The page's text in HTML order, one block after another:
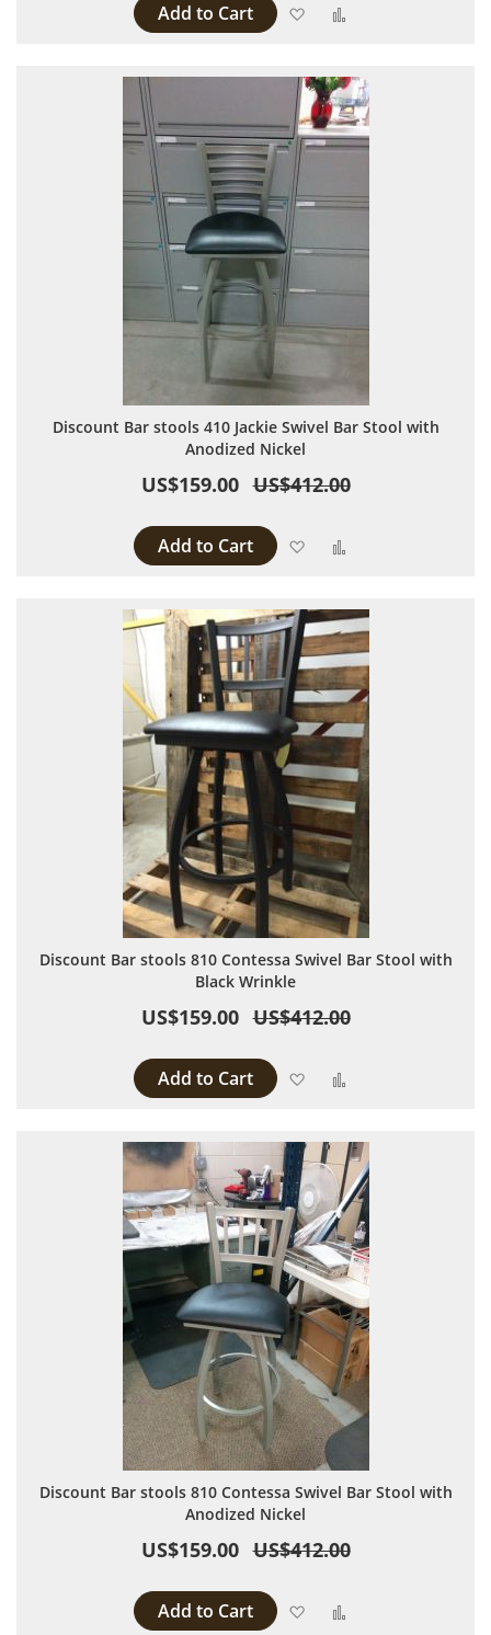
Add to Cart Add to Wish List
Discount Bar stools 410 Jackie Swivel Bar Stool with
Anodized Nickel
US$159.00 US$412.00
Add to Cart Add to Wish List
Discount Bar stools 810 Contessa Swivel Bar Stool with
Black Wrinkle
US$159.00 US$412.00
Add to Cart Add to Wish List
Discount Bar stools 810 Contessa Swivel Bar Stool with
Anodized Nickel
US$159.00 US$412.00
Add to Cart Add to Wish List